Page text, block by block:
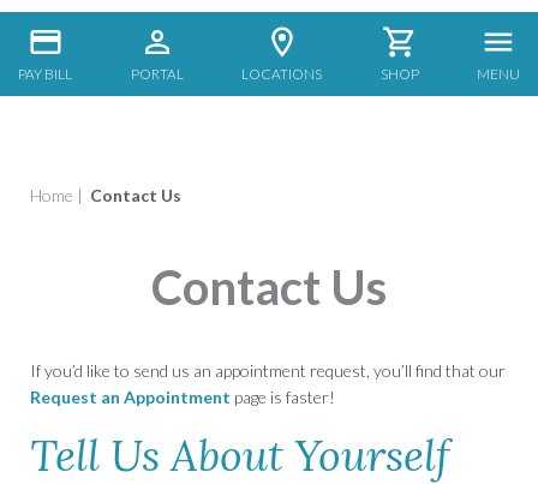
PAY BILL PORTAL LOCATIONS SHOP MENU
Home | Contact Us
Contact Us
If you’d like to send us an appointment request, you’ll find that our
Request an Appointment page is faster!
Tell Us About Yourself